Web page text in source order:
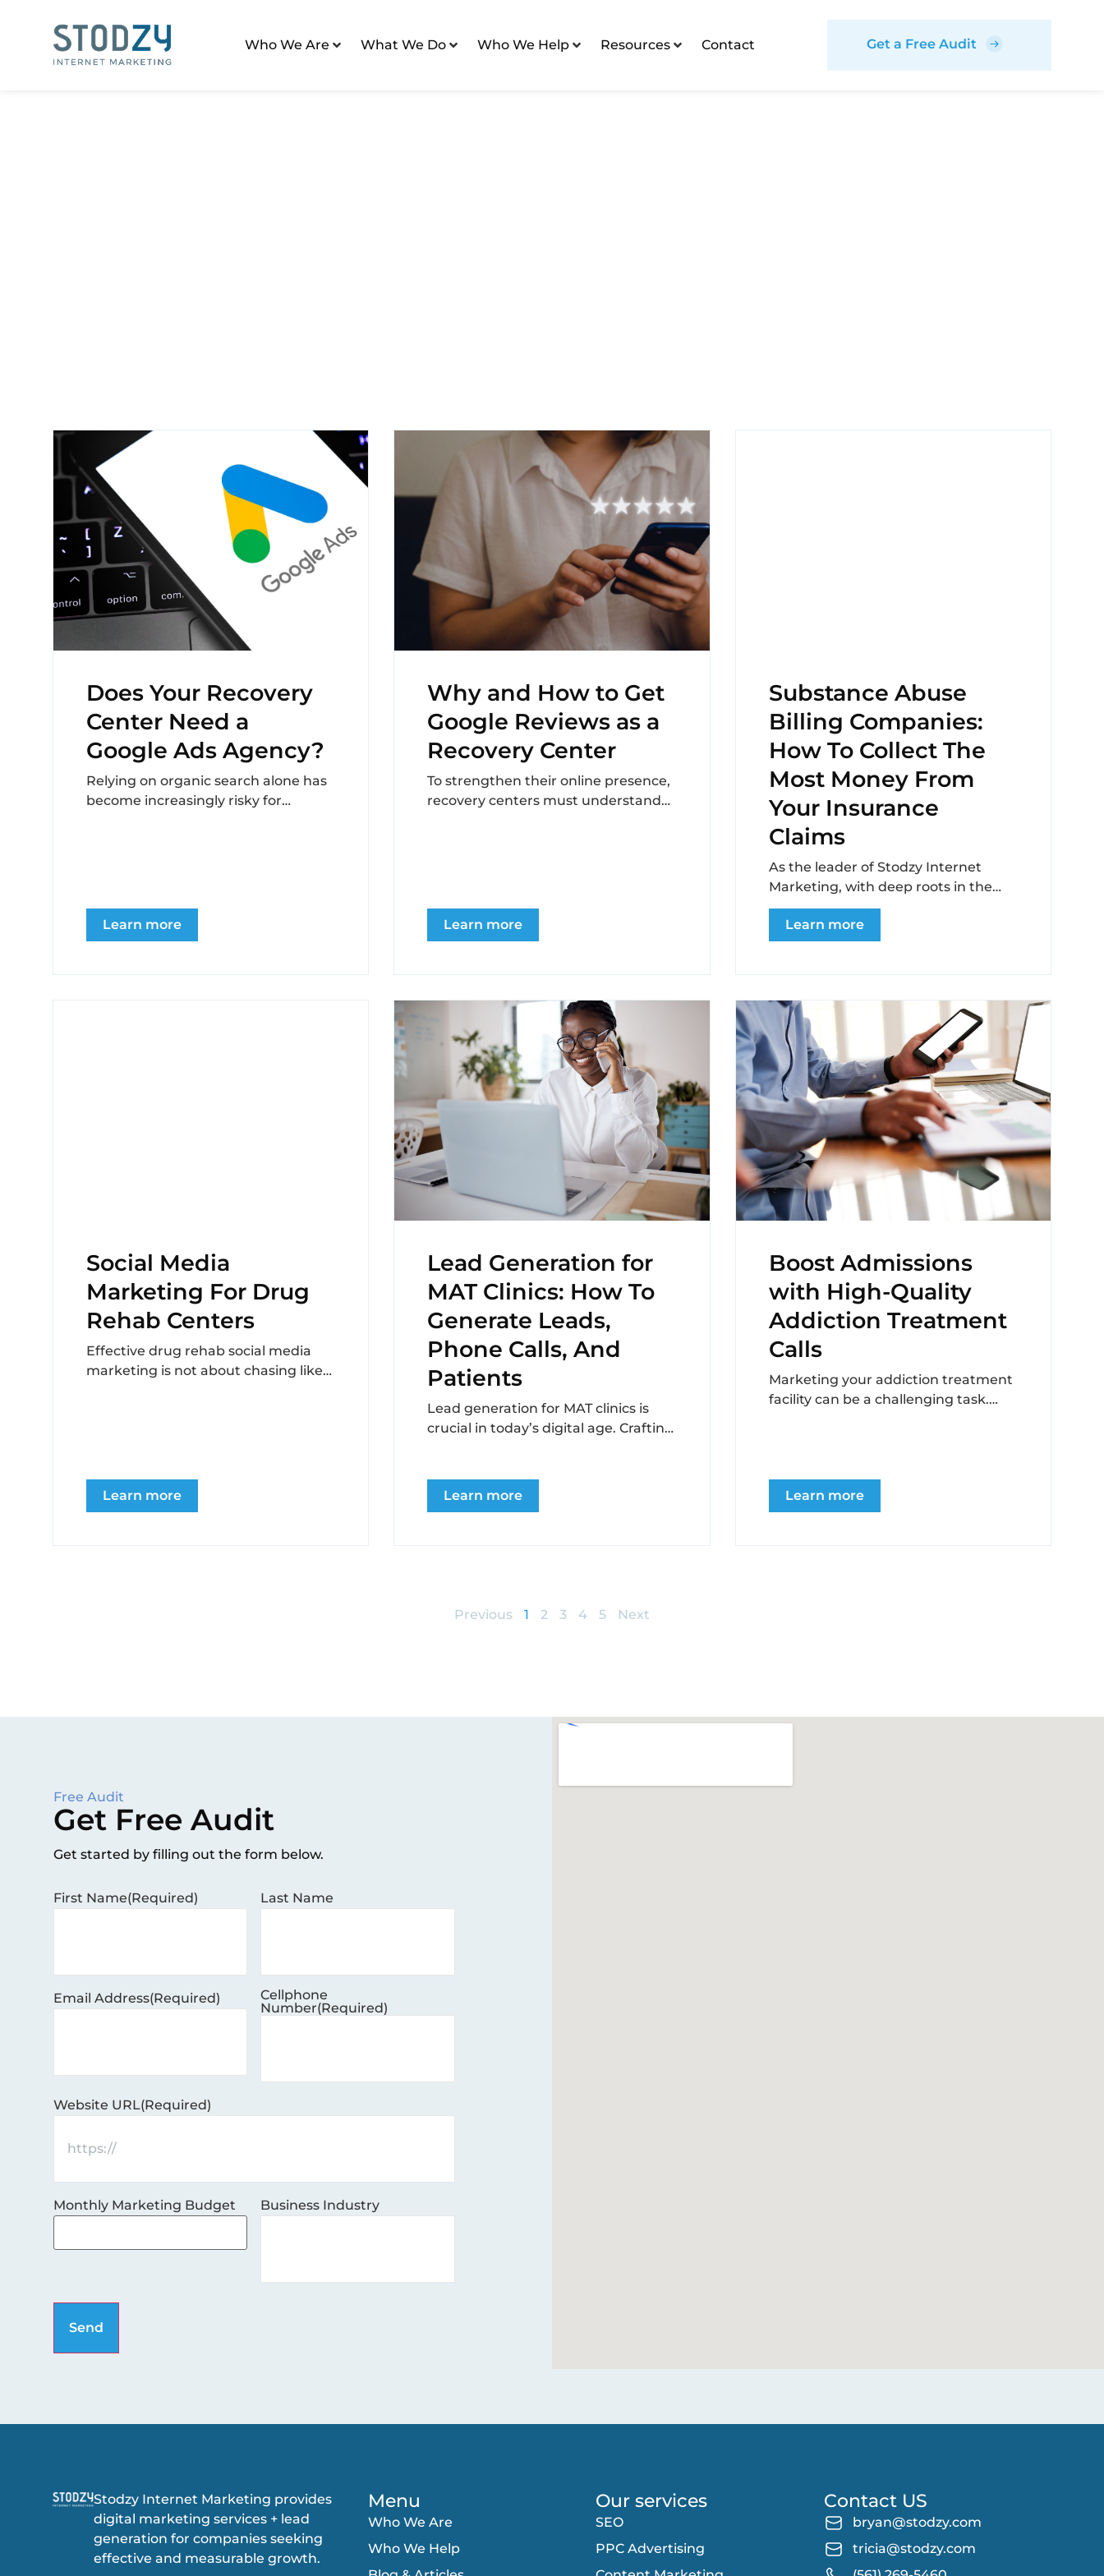
Who We Are What We Do Who We Help Resources Contact Get a Free Audit
Does Your Recovery
Center Need a
Google Ads Agency?
Relying on organic search alone has
become increasingly risky for
Learn more
Why and How to Get
Google Reviews as a
Recovery Center
To strengthen their online presence,
recovery centers must understand
Learn more
Substance Abuse
Billing Companies:
How To Collect The
Most Money From
Your Insurance
Claims
As the leader of Stodzy Internet
Marketing, with deep roots in the
recovery industry, I’ve seen firsthand
the challenges and...
Learn more
Social Media
Marketing For Drug
Rehab Centers
Effective drug rehab social media
marketing is not about chasing likes
Learn more
Lead Generation for
MAT Clinics: How To
Generate Leads,
Phone Calls, And
Patients
Lead generation for MAT clinics is
crucial in today’s digital age. Crafting
Learn more
Boost Admissions
with High-Quality
Addiction Treatment
Calls
Marketing your addiction treatment
facility can be a challenging task.
Learn more
Previous 1 2 3 4 5 Next
Free Audit
Get Free Audit
Get started by filling out the form below.
First Name(Required) Last Name
Email Address(Required)
Cellphone
Number(Required)
Website URL(Required)
Monthly Marketing Budget Business Industry
Stodzy Internet Marketing provides
digital marketing services + lead
generation for companies seeking
effective and measurable growth.
Menu
Who We Are
Who We Help
Our services
SEO
PPC Advertising
Contact US
bryan@stodzy.com
tricia@stodzy.com